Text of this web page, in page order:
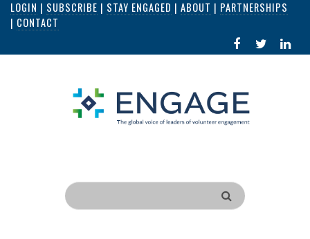
Skip
content
LOGIN | SUBSCRIBE | STAY ENGAGED | ABOUT | PARTNERSHIPS
| CONTACT
FACEBOOK
IN
Search